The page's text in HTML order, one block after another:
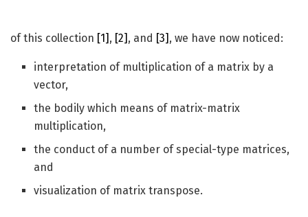
of this collection [1] , [2] , and [3] , we have now noticed:
interpretation of multiplication of a matrix by a
vector,
the bodily which means of matrix-matrix
multiplication,
the conduct of a number of special-type matrices,
and
visualization of matrix transpose.